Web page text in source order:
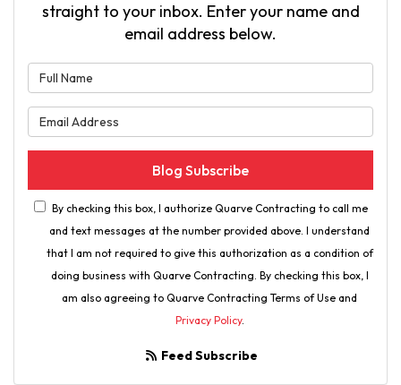
straight to your inbox. Enter your name and
email address below.
Blog Subscribe
By checking this box, I authorize Quarve Contracting to call me
and text messages at the number provided above. I understand
that I am not required to give this authorization as a condition of
doing business with Quarve Contracting. By checking this box, I
am also agreeing to Quarve Contracting Terms of Use and
Privacy Policy.
Feed Subscribe